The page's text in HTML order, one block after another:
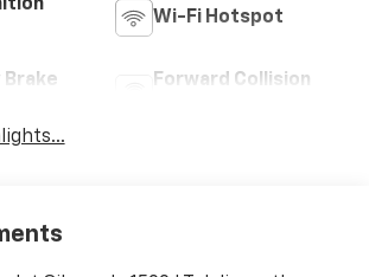
Wi-Fi Hotspot
Brake
Forward Collision